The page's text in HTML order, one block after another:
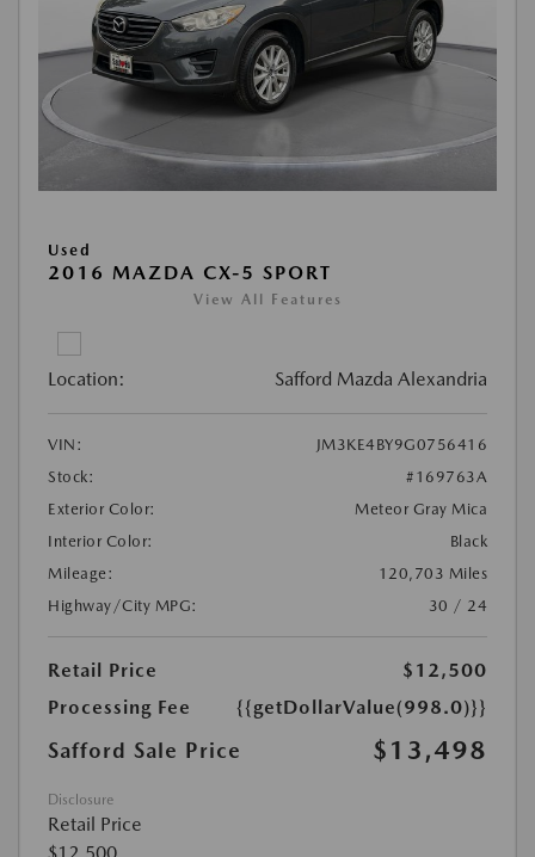
Used
2016 MAZDA CX-5 SPORT
View All Features
Location: Safford Mazda Alexandria
VIN:
JM3KE4BY9G0756416
Stock:
#169763A
Exterior Color:
Meteor Gray Mica
Interior Color:
Black
Mileage:
120,703 Miles
Highway/City MPG:
30 / 24
Retail Price
$12,500
Processing Fee
{{getDollarValue(998.0)}}
Safford Sale Price $13,498
Disclosure
Retail Price